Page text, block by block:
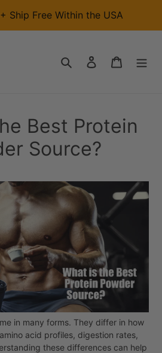
Ship Free Within the USA
Search Log in Cart
Best Protein
Source?
in many forms. They differ in how
acid profiles, digestion rates,
these differences can help